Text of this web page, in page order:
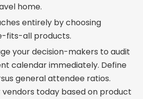
home.
entirely by choosing
fits-all products.
your decision-makers to audit
calendar immediately. Define
general attendee ratios.
vendors today based on product